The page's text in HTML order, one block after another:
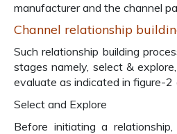
manufacturer and the channel
Channel relationship
Such relationship building
stages namely, select &
evaluate as indicated in figure-2
Select and Explore
Before initiating a